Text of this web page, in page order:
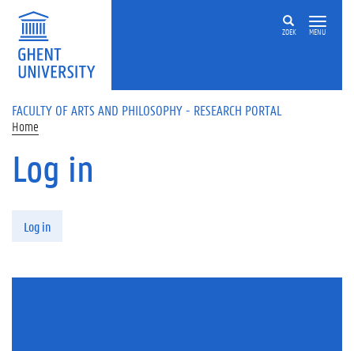
Skip to main content
ZOEK MENU
FACULTY OF ARTS AND PHILOSOPHY - RESEARCH PORTAL
Home
Log in
Log in